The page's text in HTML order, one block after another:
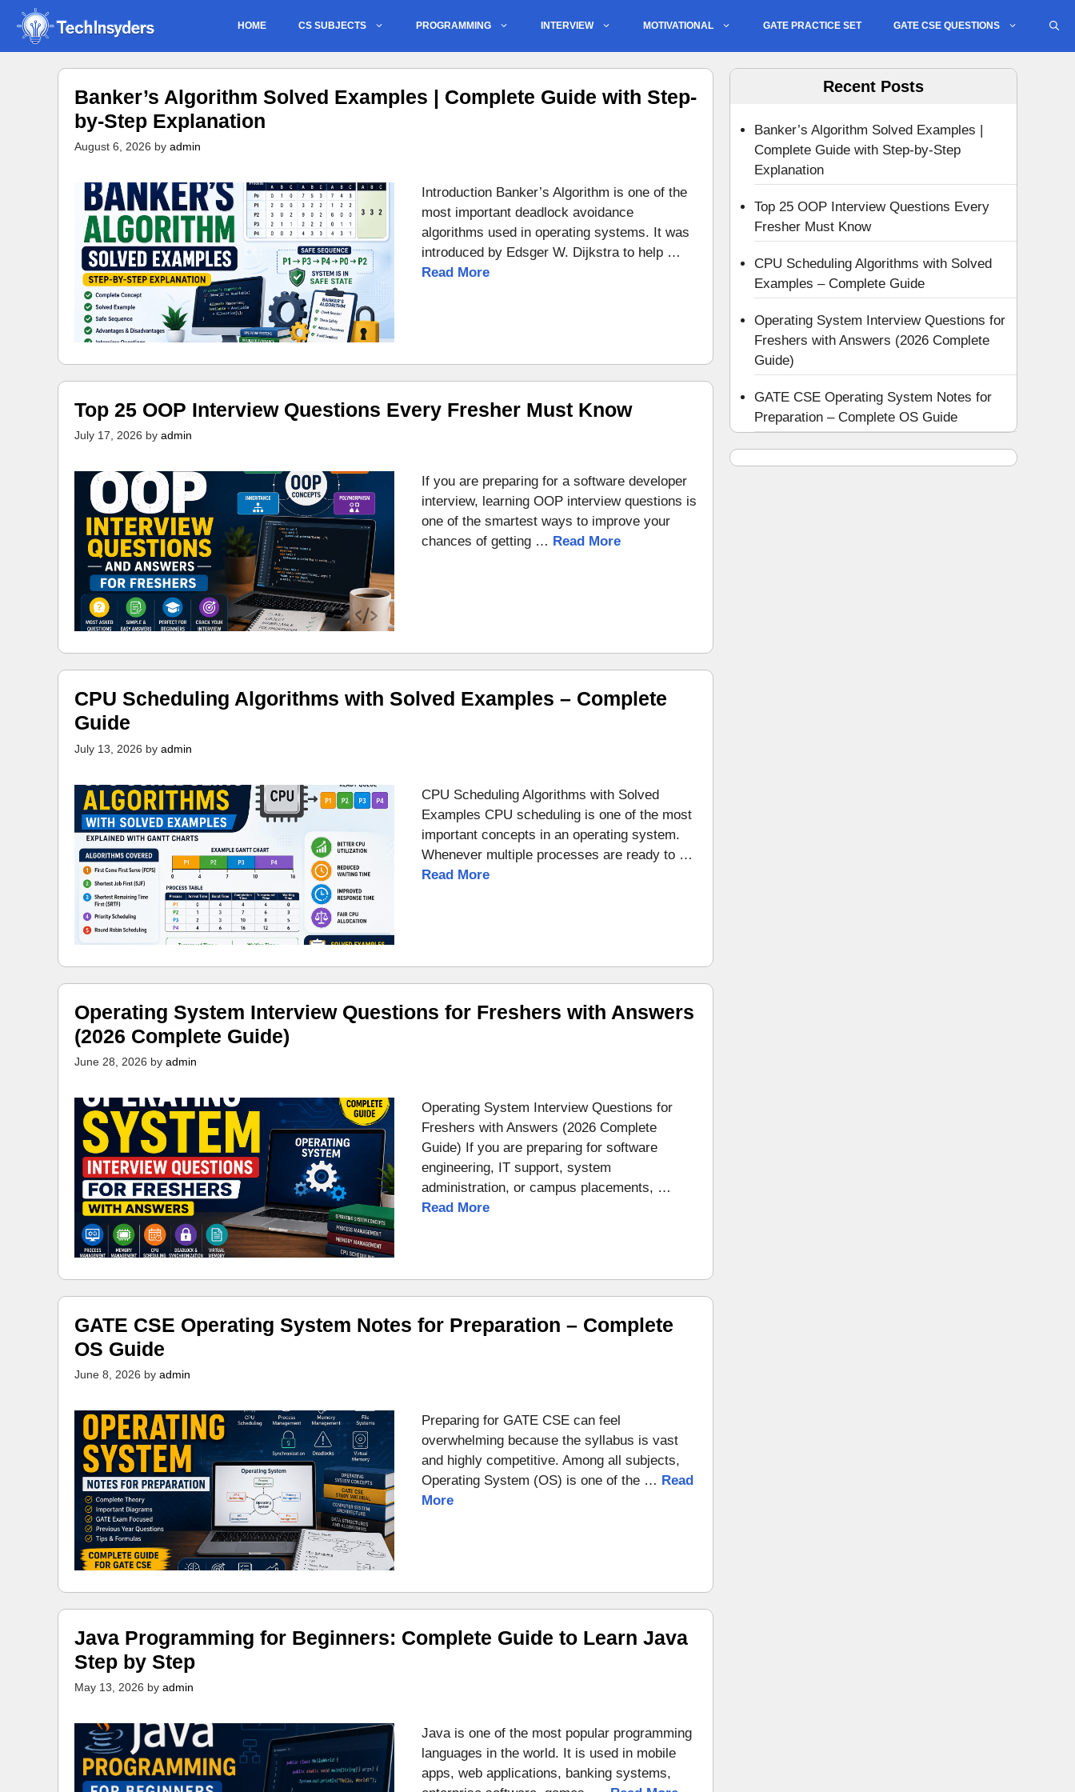
Skip
content
HOME CS SUBJECTS PROGRAMMING INTERVIEW MOTIVATIONAL GATE PRACTICE SET GATE CSE QUESTIONS
Banker’s Algorithm Solved Examples | Complete Guide with Step-
by-Step Explanation
August 6, 2026 by admin
Introduction Banker’s Algorithm is one of the
most important deadlock avoidance
algorithms used in operating systems. It was
introduced by Edsger W. Dijkstra to help …
Read More
Top 25 OOP Interview Questions Every Fresher Must Know
July 17, 2026 by admin
If you are preparing for a software developer
interview, learning OOP interview questions is
one of the smartest ways to improve your
chances of getting … Read More
CPU Scheduling Algorithms with Solved Examples – Complete
Guide
July 13, 2026 by admin
CPU Scheduling Algorithms with Solved
Examples CPU scheduling is one of the most
important concepts in an operating system.
Whenever multiple processes are ready to …
Read More
Operating System Interview Questions for Freshers with Answers
(2026 Complete Guide)
June 28, 2026 by admin
Operating System Interview Questions for
Freshers with Answers (2026 Complete
Guide) If you are preparing for software
engineering, IT support, system
administration, or campus placements, …
Read More
GATE CSE Operating System Notes for Preparation – Complete
OS Guide
June 8, 2026 by admin
Preparing for GATE CSE can feel
overwhelming because the syllabus is vast
and highly competitive. Among all subjects,
Operating System (OS) is one of the … Read
More
Java Programming for Beginners: Complete Guide to Learn Java
Step by Step
May 13, 2026 by admin
Java is one of the most popular programming
languages in the world. It is used in mobile
apps, web applications, banking systems,
Recent Posts
Banker’s Algorithm Solved Examples |
Complete Guide with Step-by-Step
Explanation
Top 25 OOP Interview Questions Every
Fresher Must Know
CPU Scheduling Algorithms with Solved
Examples – Complete Guide
Operating System Interview Questions for
Freshers with Answers (2026 Complete
Guide)
GATE CSE Operating System Notes for
Preparation – Complete OS Guide